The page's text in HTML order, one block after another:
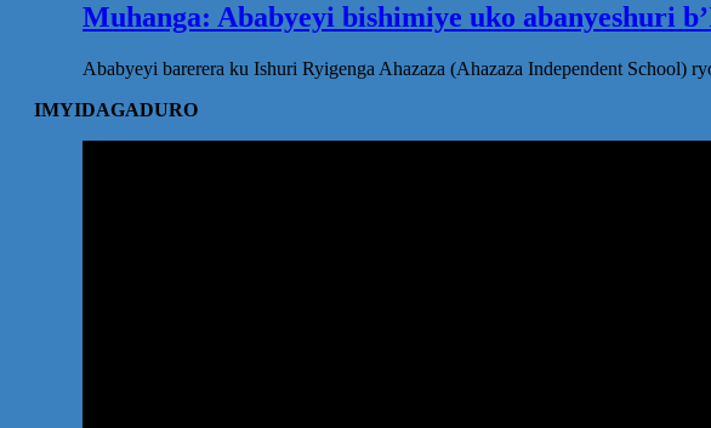
Muhanga: Ababyeyi bishimiye uko abanyeshuri
Ababyeyi barerera ku Ishuri Ryigenga Ahazaza (Ahazaza Independent School)
IMYIDAGADURO